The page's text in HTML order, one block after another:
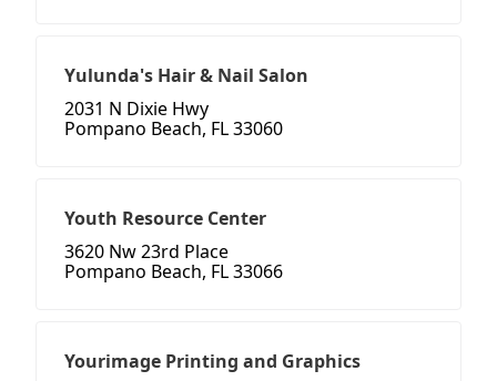
Yulunda's Hair & Nail Salon
2031 N Dixie Hwy
Pompano Beach, FL 33060
Youth Resource Center
3620 Nw 23rd Place
Pompano Beach, FL 33066
Yourimage Printing and Graphics